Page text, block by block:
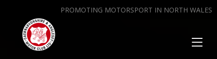
PROMOTING MOTORSPORT IN NORTH WALES